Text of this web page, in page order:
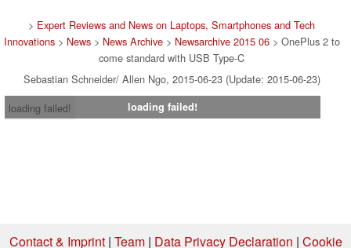
> Expert Reviews and News on Laptops, Smartphones and Tech
Innovations> News> News Archive> Newsarchive 2015 06> OnePlus 2 to
come standard with USB Type-C
Sebastian Schneider/ Allen Ngo, 2015-06-23 (Update: 2015-06-23)
loading failed!
loading failed!
Contact & Imprint| Team| Data Privacy Declaration | Cookie